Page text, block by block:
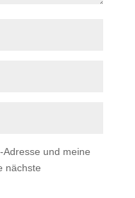
und meine
nächste